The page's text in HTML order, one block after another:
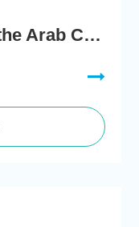
Representatives from the Arab Chamber of Commerce and Industry Visit Hong Kong Chu Hai College for BRI Policy Roundtable